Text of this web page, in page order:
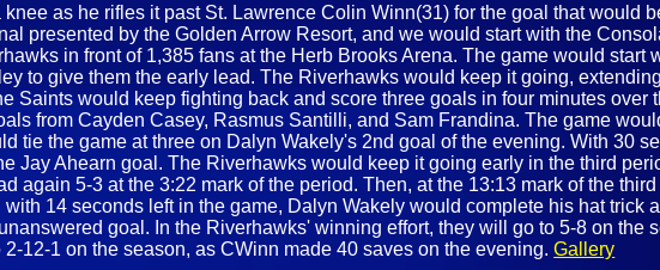
as he rifles it past St. Lawrence Colin Winn(31) for the goal that would
presented by the Golden Arrow Resort, and we would start with the
in front of 1,385 fans at the Herb Brooks Arena. The game would start
to give them the early lead. The Riverhawks would keep it going,
Saints would keep fighting back and score three goals in four minutes over
from Cayden Casey, Rasmus Santilli, and Sam Frandina. The game
tie the game at three on Dalyn Wakely's 2nd goal of the evening. With 30
Jay Ahearn goal. The Riverhawks would keep it going early in the third
again 5-3 at the 3:22 mark of the period. Then, at the 13:13 mark of the
14 seconds left in the game, Dalyn Wakely would complete his hat trick
goal. In the Riverhawks' winning effort, they will go to 5-8 on the
12-1 on the season, as CWinn made 40 saves on the evening.Gallery